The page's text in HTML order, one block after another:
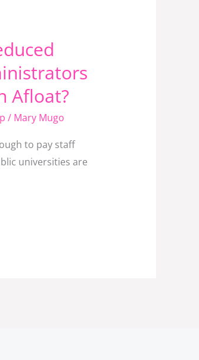
Afloat?
/ Mary Mugo
to pay staff
universities are